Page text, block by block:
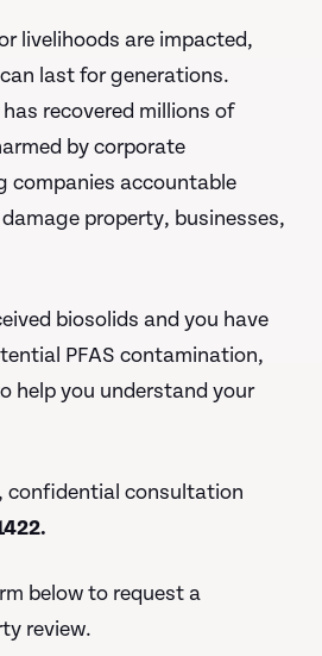
livelihoods are impacted,
last for generations.
recovered millions of
by corporate
companies accountable
property, businesses,
biosolids and you have
PFAS contamination,
help you understand your
confidential consultation
below to request a
review.